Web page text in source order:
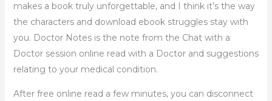
makes a book truly unforgettable, and I think it’s the way
the characters and download ebook struggles stay with
you. Doctor Notes is the note from the Chat with a
Doctor session online read with a Doctor and suggestions
relating to your medical condition.
After free online read a few minutes, you can disconnect